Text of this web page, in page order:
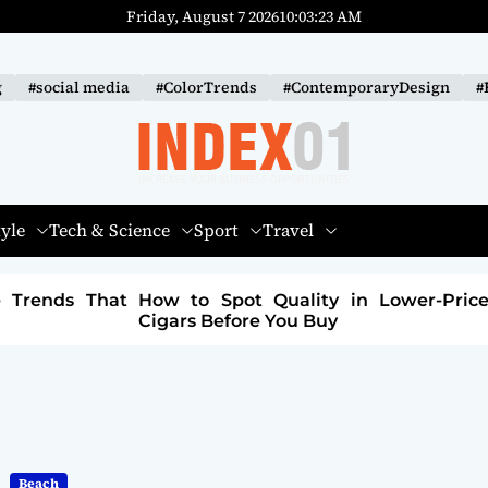
Friday, August 7 202610:03:24AM
#social media #ColorTrends #ContemporaryDesign
I
N
D
X
Tech & Science Sport Travel
Lower-Priced How to Build a Sustainable
Brand: A Path to Purpose and Profit
Beach